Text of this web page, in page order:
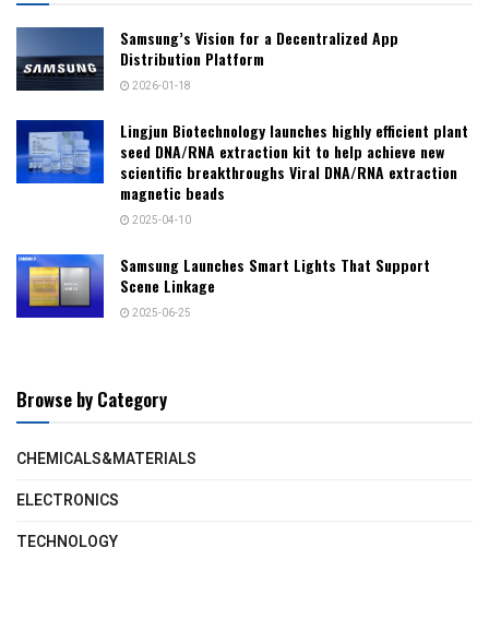
Samsung’s Vision for a Decentralized App
Distribution Platform
2026-01-18
Lingjun Biotechnology launches highly efficient plant
seed DNA/RNA extraction kit to help achieve new
scientific breakthroughs Viral DNA/RNA extraction
magnetic beads
2025-04-10
Samsung Launches Smart Lights That Support
Scene Linkage
2025-06-25
Browse by Category
CHEMICALS&MATERIALS
ELECTRONICS
TECHNOLOGY